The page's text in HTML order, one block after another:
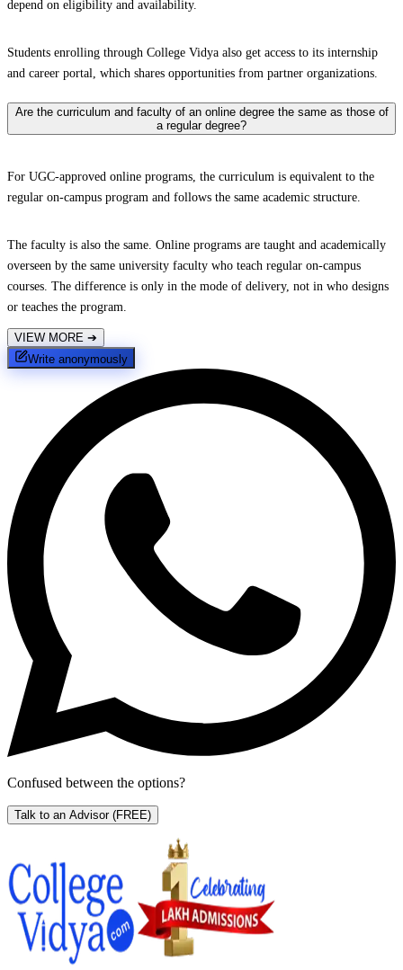
depend on eligibility and availability.
Students enrolling through College Vidya also get access to its internship
and career portal, which shares opportunities from partner organizations.
Are the curriculum and faculty of an online degree the same as those of
a regular degree?
For UGC-approved online programs, the curriculum is equivalent to the
regular on-campus program and follows the same academic structure.
The faculty is also the same. Online programs are taught and academically
overseen by the same university faculty who teach regular on-campus
courses. The difference is only in the mode of delivery, not in who designs
or teaches the program.
VIEW MORE ➔
Write anonymously
Confused between the options?
Talk to an Advisor (FREE)